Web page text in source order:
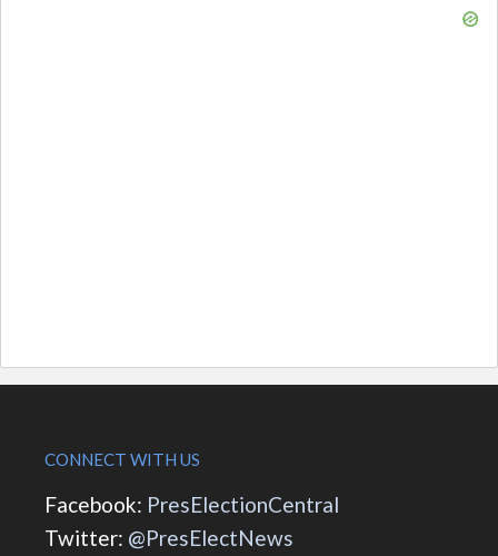
CONNECT WITH US
Facebook: PresElectionCentral
Twitter: @PresElectNews